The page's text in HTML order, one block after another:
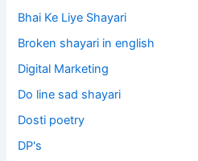
Bhai Ke Liye Shayari
Broken shayari in english
Digital Marketing
Do line sad shayari
Dosti poetry
DP's